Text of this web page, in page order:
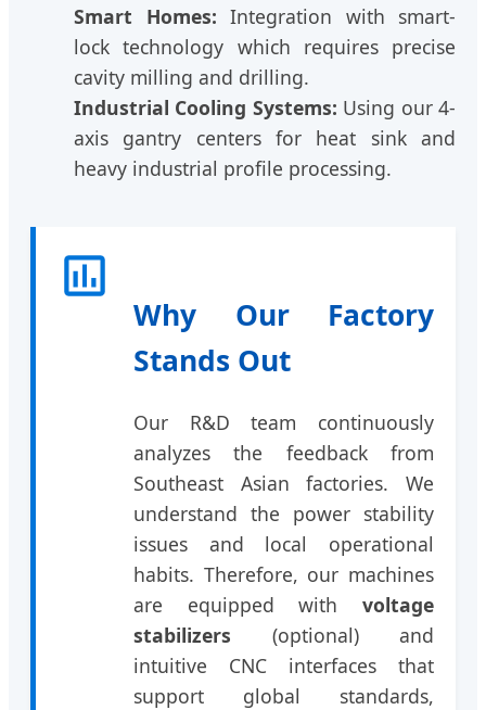
Smart Homes: Integration with smart-
lock technology which requires precise
cavity milling and drilling.
Industrial Cooling Systems: Using our 4-
axis gantry centers for heat sink and
heavy industrial profile processing.
Why Our Factory
Stands Out
Our R&D team continuously
analyzes the feedback from
Southeast Asian factories. We
understand the power stability
issues and local operational
habits. Therefore, our machines
are equipped with voltage
stabilizers (optional) and
intuitive CNC interfaces that
support global standards,